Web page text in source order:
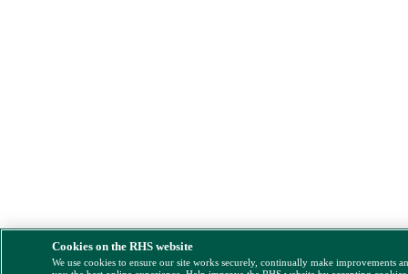
Cookies on the RHS website
We use cookies to ensure our site works securely, continually make improvements